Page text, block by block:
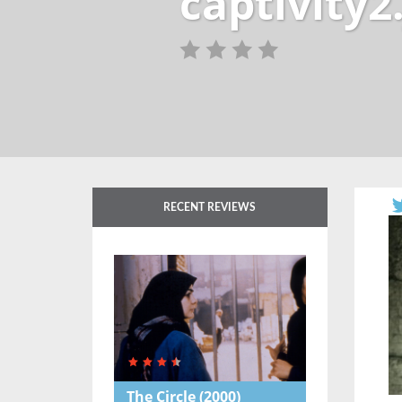
RECENT REVIEWS
The Circle(2000)